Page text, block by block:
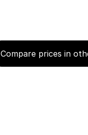
Compare prices in